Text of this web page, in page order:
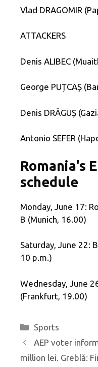
Vlad DRAGOMIR
ATTACKERS
Denis ALIBEC
George PUȚCAȘ
Denis DRĂGUȘ
Antonio SEFER
Romania's
schedule
Monday, June 17:
B (Munich, 16.00)
Saturday, June 22:
10 p.m.)
Wednesday, June
(Frankfurt, 19.00)
Categories
Sports
AEP voter
million lei. Greblă: